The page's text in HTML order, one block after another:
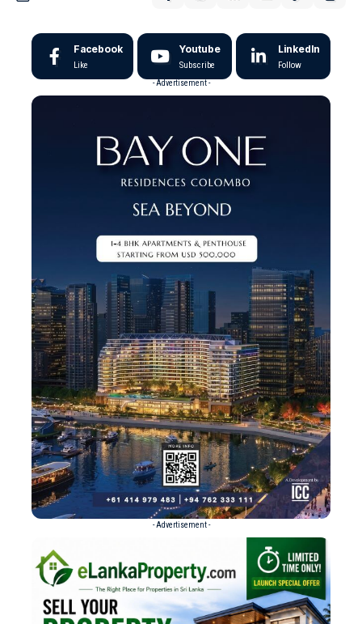
Facebook
Like
Youtube
Subscribe
LinkedIn
Follow
- Advertisement -
- Advertisement -